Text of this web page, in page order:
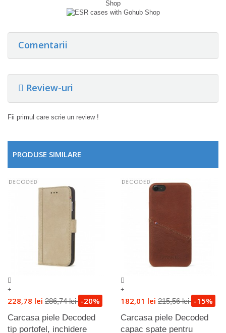
Comentarii
Review-uri
Fii primul care scrie un review !
PRODUSE SIMILARE
+
228,78 lei 286,74 lei -20%
Carcasa piele Decoded
tip portofel, inchidere
+
182,01 lei 215,56 lei -15%
Carcasa piele Decoded
capac spate pentru